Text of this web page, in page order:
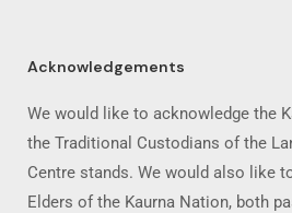
Acknowledgements
We would like to acknowledge the
the Traditional Custodians of the
Centre stands. We would also like
Elders of the Kaurna Nation, both